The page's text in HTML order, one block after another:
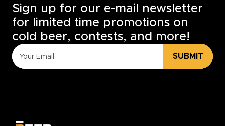
Sign up for our e-mail newsletter
for limited time promotions on
cold beer, contests, and more!
SUBMIT